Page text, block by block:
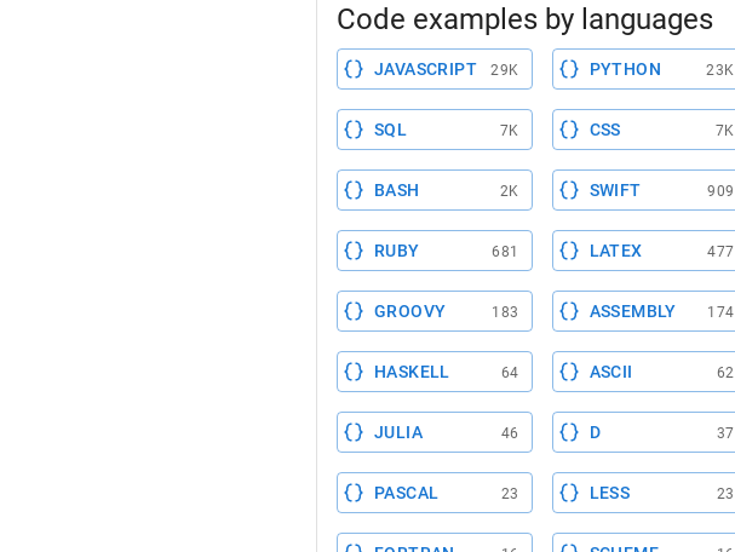
Code examples by languages
JAVASCRIPT 29K PYTHON 23K
SQL 7K CSS 7K
BASH 2K SWIFT 909
RUBY 681 LATEX 477
GROOVY 183 ASSEMBLY 174
HASKELL 64 ASCII 62
JULIA 46 D 37
PASCAL 23 LESS 23